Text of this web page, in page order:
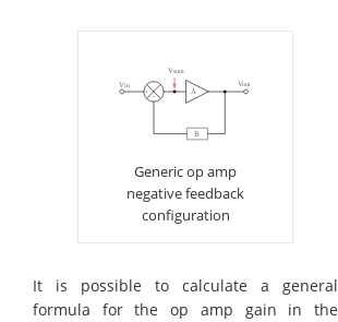
Generic op amp
negative feedback
configuration
It is possible to calculate a general
formula for the op amp gain in the